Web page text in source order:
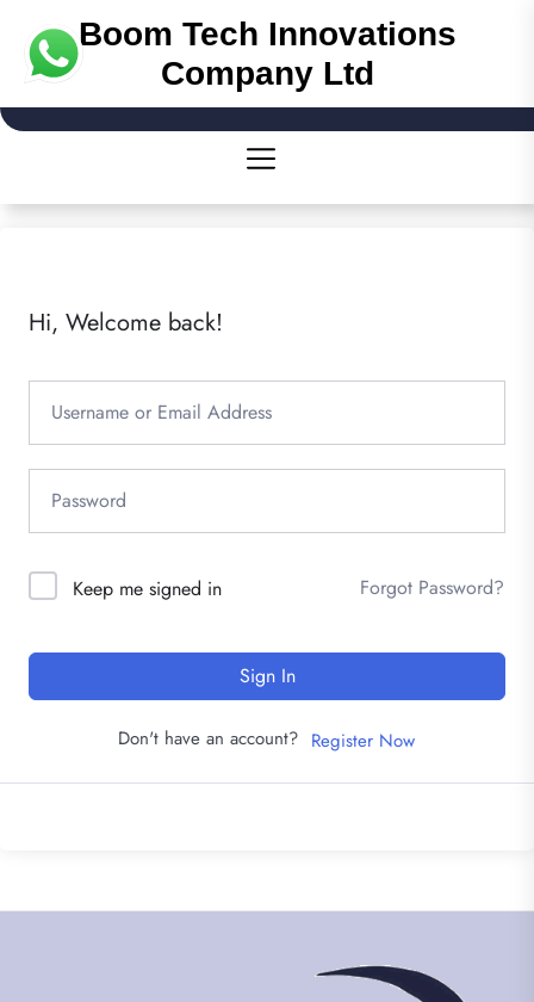
Boom Tech Innovations
Company Ltd
Hi, Welcome back!
Keep me signed in Forgot Password?
Sign In
Don't have an account? Register Now